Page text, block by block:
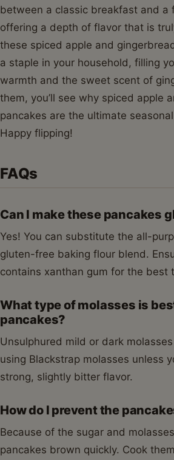
between a classic breakfast and a
offering a depth of flavor that is
these spiced apple and
a staple in your household, filling
warmth and the sweet scent of
them, you’ll see why spiced apple
pancakes are the ultimate
Happy flipping!
FAQs
Can I make these pancakes
Yes! You can substitute the all-
gluten-free baking flour blend.
contains xanthan gum for the best
What type of molasses is
pancakes?
Unsulphured mild or dark
using Blackstrap molasses unless
strong, slightly bitter flavor.
How do I prevent the
Because of the sugar and
pancakes brown quickly. Cook